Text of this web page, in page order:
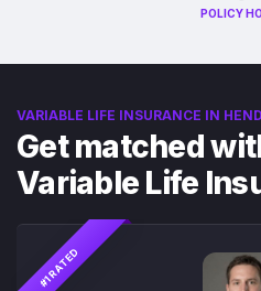
POLICY
VARIABLE LIFE INSURANCE IN
Get matched
Variable Life
#1 RATED